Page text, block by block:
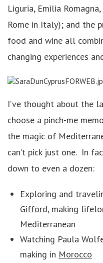
Liguria, Emilia
Rome in Italy); and the
food and wine all
changing experiences
I’ve thought about the
choose a pinch-me
the magic of
can’t pick just one. In
down to even a dozen:
Exploring and
Gifford, making
Mediterranean
Watching Paula
making in Morocco